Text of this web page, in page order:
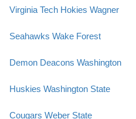
Virginia Tech Hokies Wagner
Seahawks Wake Forest
Demon Deacons Washington
Huskies Washington State
Cougars Weber State